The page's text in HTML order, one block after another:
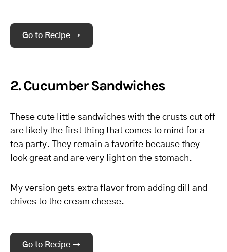
Go to Recipe →
2. Cucumber Sandwiches
These cute little sandwiches with the crusts cut off
are likely the first thing that comes to mind for a
tea party. They remain a favorite because they
look great and are very light on the stomach.
My version gets extra flavor from adding dill and
chives to the cream cheese.
Go to Recipe →